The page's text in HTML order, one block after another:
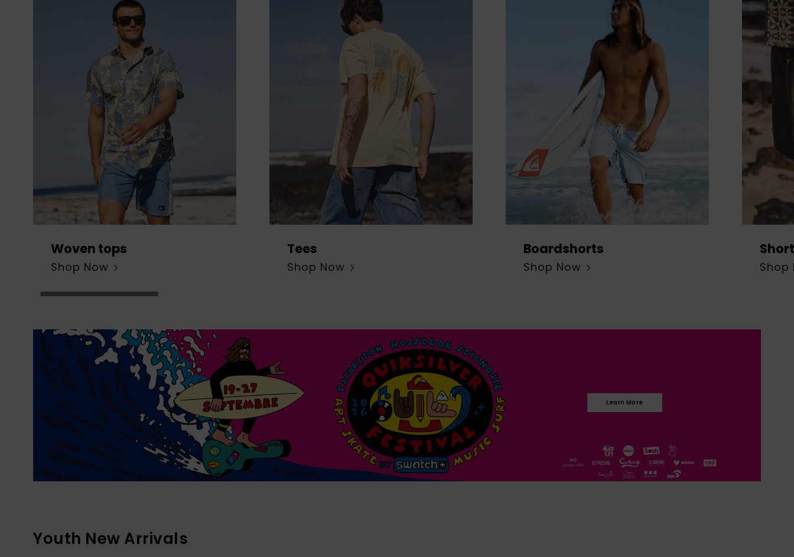
Woven tops
Shop Now
Tees
Shop Now
Boardshorts
Shop Now Shop
Learn More
Youth New Arrivals